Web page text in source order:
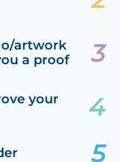
artwork
a proof
your